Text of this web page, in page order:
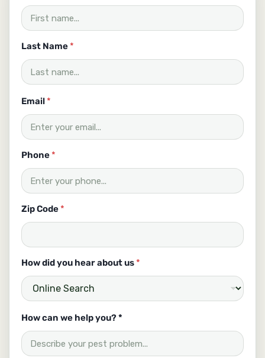
Last Name *
c
n
C
d
H
o
Email *
Phone *
Zip Code *
How did you hear about us *
How can we help you? *